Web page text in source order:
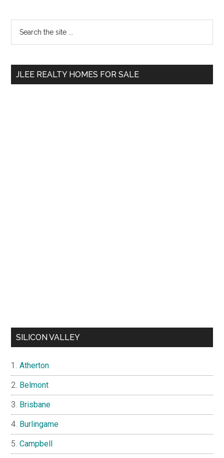
Primary
Sidebar
...
JLEE REALTY HOMES FOR SALE
SILICON VALLEY
Atherton
Belmont
Brisbane
Burlingame
Campbell